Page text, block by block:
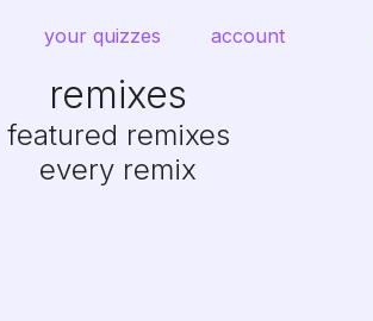
your quizzes account
remixes
featured remixes
every remix